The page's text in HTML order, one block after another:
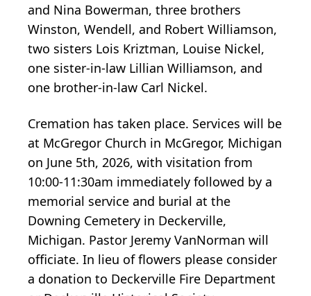
and Nina Bowerman, three brothers
Winston, Wendell, and Robert Williamson,
two sisters Lois Kriztman, Louise Nickel,
one sister-in-law Lillian Williamson, and
one brother-in-law Carl Nickel.
Cremation has taken place. Services will be
at McGregor Church in McGregor, Michigan
on June 5th, 2026, with visitation from
10:00-11:30am immediately followed by a
memorial service and burial at the
Downing Cemetery in Deckerville,
Michigan. Pastor Jeremy VanNorman will
officiate. In lieu of flowers please consider
a donation to Deckerville Fire Department